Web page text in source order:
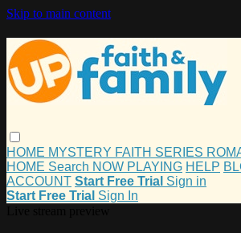
Skip to main content
HOME MYSTERY FAITH SERIES
HOME Search NOW PLAYING HELP
ACCOUNT Start Free Trial Sign in
Start Free Trial Sign In